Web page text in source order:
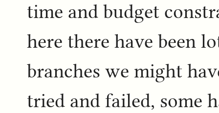
time and budget
here there have been
branches we might
tried and failed, some